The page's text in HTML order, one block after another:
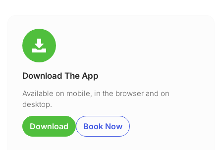
Download The App
Available on mobile, in the browser and on
desktop.
Download Book Now